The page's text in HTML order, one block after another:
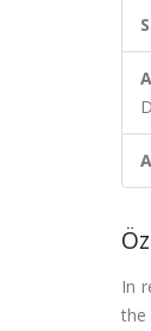
In
the